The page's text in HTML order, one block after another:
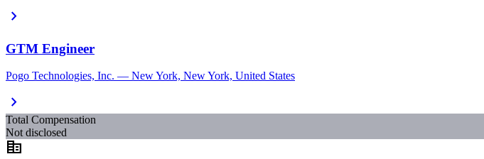
chevron_right
GTM Engineer
Pogo Technologies, Inc. — New York, New York, United States
chevron_right
Total Compensation
Not disclosed
corporate_fare